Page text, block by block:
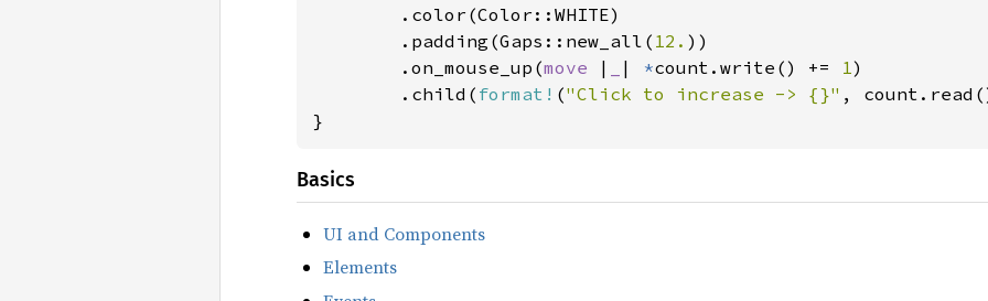
        .color(Color::WHITE)
        .padding(Gaps::new_all(
12. ))
        .on_mouse_up(
move | | *count.write() += 1)
        .child(
format! ("Click to increase -> {}" ,
}
Basics
UI and Components
Elements